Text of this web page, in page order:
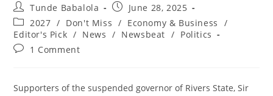
Post
author:
Tunde Babalola
Post
published:
June 28, 2025
Post
category:
2027 / Don't Miss / Economy & Business
/
Editor's Pick / News / Newsbeat / Politics
Post1 Comment
Supporters of the suspended governor of Rivers State, Sir